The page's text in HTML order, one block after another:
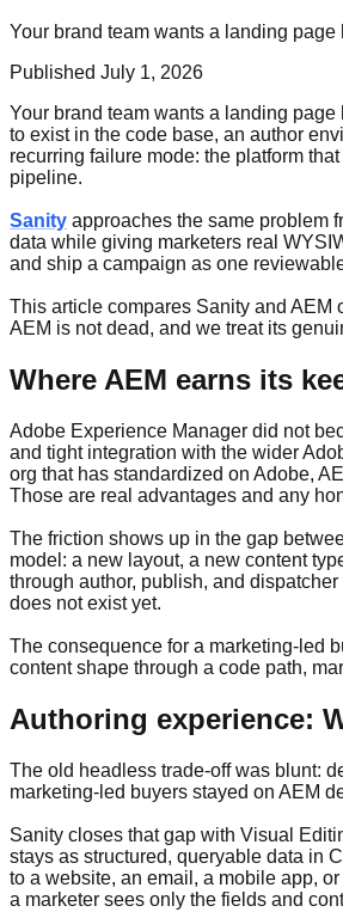
Your brand team wants a landing
Published July 1, 2026
Your brand team wants a landing
to exist in the code base, an author
recurring failure mode: the platform
pipeline.
Sanity approaches the same problem
data while giving marketers real
and ship a campaign as one
This article compares Sanity and AEM
AEM is not dead, and we treat its
Where AEM earns its
Adobe Experience Manager did not
and tight integration with the wider
org that has standardized on Adobe,
Those are real advantages and any
The friction shows up in the gap
model: a new layout, a new content
through author, publish, and
does not exist yet.
The consequence for a marketing-led
content shape through a code path,
Authoring experience:
The old headless trade-off was blunt:
marketing-led buyers stayed on AEM
Sanity closes that gap with Visual
stays as structured, queryable data in
to a website, an email, a mobile app,
a marketer sees only the fields and